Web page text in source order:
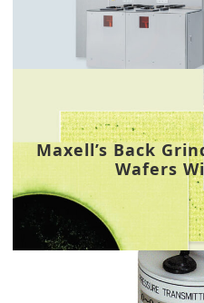
Maxell’s Back
Wafers